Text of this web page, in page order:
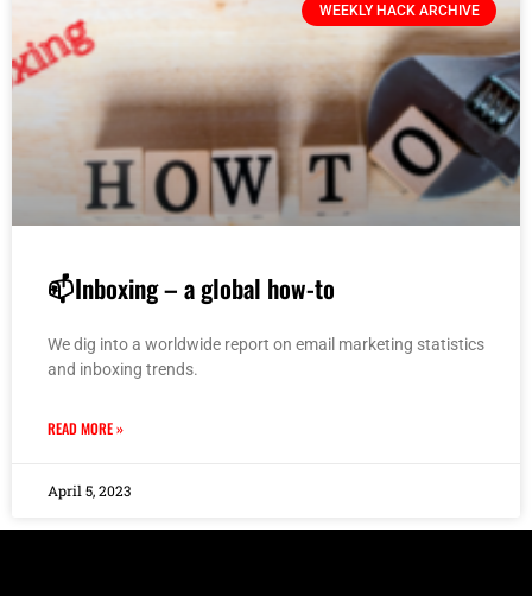
WEEKLY HACK ARCHIVE
📫Inboxing – a global how-to
We dig into a worldwide report on email marketing statistics
and inboxing trends.
READ MORE »
April 5, 2023